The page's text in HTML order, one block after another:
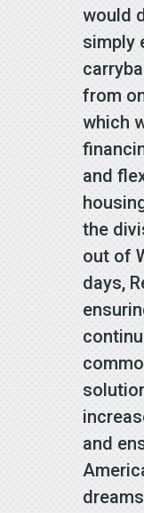
would
simply
from
which
and
the
out of
days,
and